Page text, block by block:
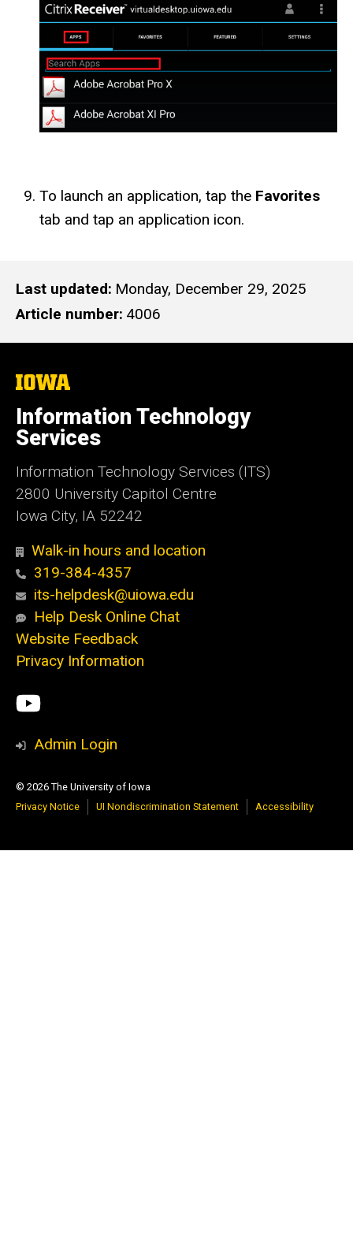
To launch an application, tap the Favorites
tab and tap an application icon.
Last updated Monday, December 29, 2025
Article number 4006
The
of
Iowa
Information Technology
Services
Information Technology Services (ITS)
2800 University Capitol Centre
Iowa City, IA 52242
Walk-in hours and location
319-384-4357
its-helpdesk@uiowa.edu
Help Desk Online Chat
Website Feedback
Privacy Information
Social
Media
ITS
YouTube
Admin Login
© 2026 The University of Iowa
Privacy Notice
UI Nondiscrimination Statement Accessibility